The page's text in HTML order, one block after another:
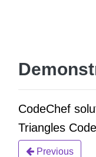
CodeChef
Triangles
Previous